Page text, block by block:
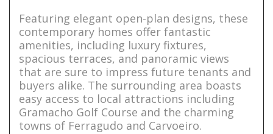
Featuring elegant open-plan designs, these
contemporary homes offer fantastic
amenities, including luxury fixtures,
spacious terraces, and panoramic views
that are sure to impress future tenants and
buyers alike. The surrounding area boasts
easy access to local attractions including
Gramacho Golf Course and the charming
towns of Ferragudo and Carvoeiro.